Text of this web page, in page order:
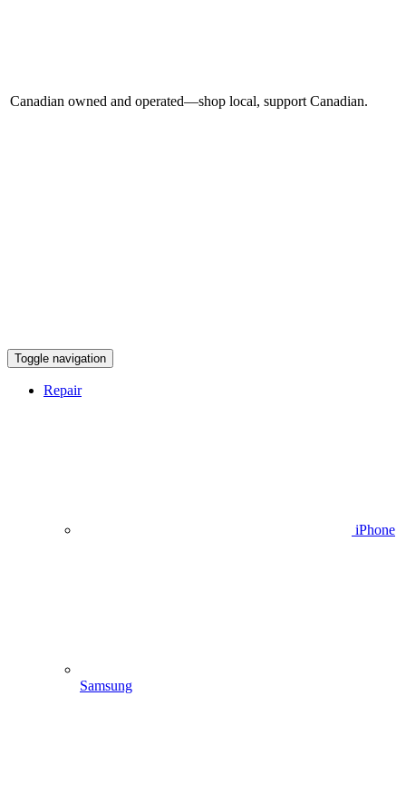
Canadian owned and operated—shop local, support Canadian.
Toggle navigation
Repair
iPhone
Samsung